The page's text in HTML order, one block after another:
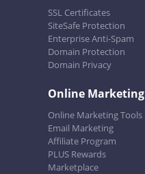
SSL Certificates
SiteSafe Protection
Enterprise Anti-Spam
Domain Protection
Domain Privacy
Online Marketing
Online Marketing Tools
Email Marketing
Affiliate Program
PLUS Rewards
Marketplace